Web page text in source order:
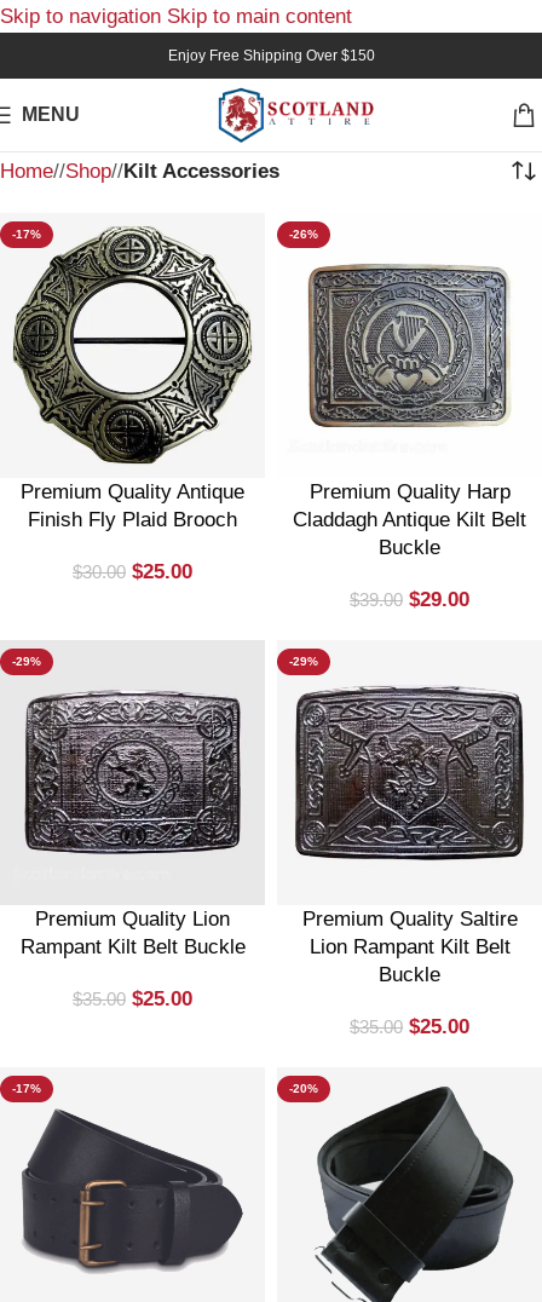
Skip to navigation Skip to main content
Enjoy Free Shipping Over $150
MENU
Home/ Shop/ Kilt Accessories
-17%
Premium Quality Antique
Finish Fly Plaid Brooch
$30.00 $25.00
-26%
Premium Quality Harp
Claddagh Antique Kilt Belt
Buckle
$39.00 $29.00
-29%
Premium Quality Lion
Rampant Kilt Belt Buckle
$35.00 $25.00
-29%
Premium Quality Saltire
Lion Rampant Kilt Belt
Buckle
$35.00 $25.00
-17% -20%